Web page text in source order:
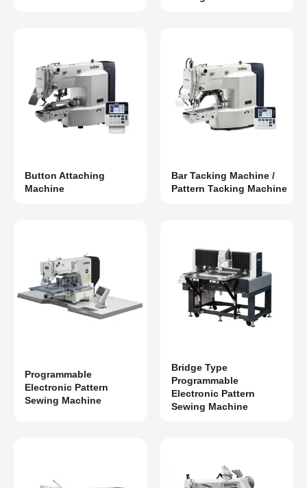
Button Attaching
Machine
Bar Tacking Machine /
Pattern Tacking Machine
Programmable
Electronic Pattern
Sewing Machine
Bridge Type
Programmable
Electronic Pattern
Sewing Machine